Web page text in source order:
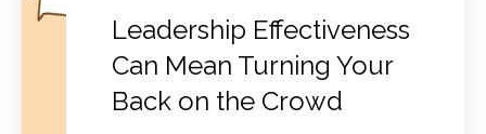
Leadership Effectiveness
Can Mean Turning Your
Back on the Crowd